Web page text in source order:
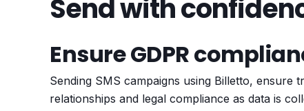
Send with
Ensure GDPR
Sending SMS campaigns using Billetto, ensure
relationships and legal compliance as data is